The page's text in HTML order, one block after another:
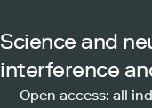
Science and
interference
— Open access: all